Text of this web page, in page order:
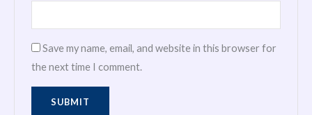
Save my name, email, and website in this browser for
the next time I comment.